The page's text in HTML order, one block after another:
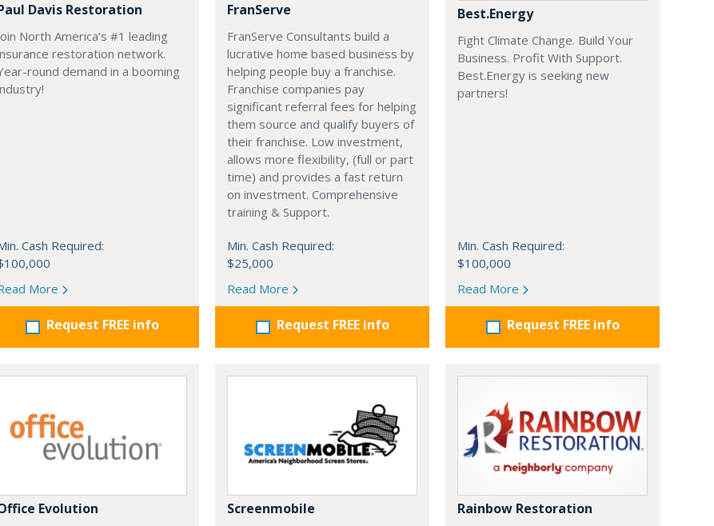
Davis Restoration
North America’s #1 leading
restoration network.
round demand in a booming
Cash Required:
More
Request FREE info
FranServe
FranServe Consultants build a
lucrative home based business by
helping people buy a franchise.
Franchise companies pay
significant referral fees for helping
them source and qualify buyers of
their franchise. Low investment,
allows more flexibility, (full or part
time) and provides a fast return
on investment. Comprehensive
training & Support.
Min. Cash Required:
$25,000
Read More
Request FREE info
Best.Energy
Fight Climate Change. Build Your
Business. Profit With Support.
Best.Energy is seeking new
partners!
Min. Cash Required:
$100,000
Read More
Request FREE info
Evolution Screenmobile Rainbow Restoration